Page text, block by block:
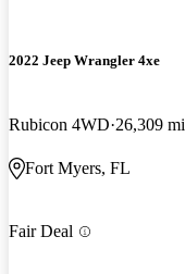
2022 Jeep Wrangler 4xe
Rubicon 4WD 26,309 mi
Fort Myers, FL
Fair Deal